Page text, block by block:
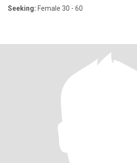
Seeking: Female 30 - 60